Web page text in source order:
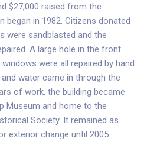
$27,000 raised from the
began in 1982. Citizens donated
were sandblasted and the
A large hole in the front
were all repaired by hand.
water came in through the
of work, the building became
Museum and home to the
Society. It remained as
exterior change until 2005.